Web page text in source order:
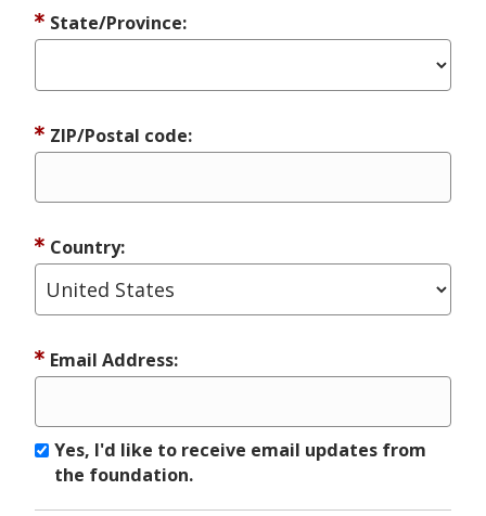
State/Province:
ZIP/Postal code:
Country:
Email Address:
Yes, I'd like to receive email updates from
the foundation.